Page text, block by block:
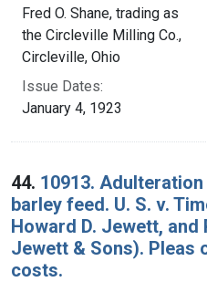
Fred O. Shane, trading as
the Circleville Milling Co.,
Circleville, Ohio
Issue Dates:
January 4, 1923
44. 10913.
barley feed. U. S. v.
Howard D. Jewett, and
Jewett & Sons). Pleas
costs.